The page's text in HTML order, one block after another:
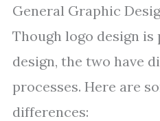
General Graphic
Though logo design
design, the two have
processes. Here are
differences: